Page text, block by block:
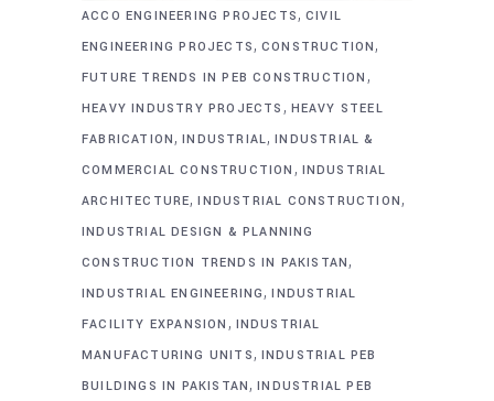
ACCO ENGINEERING PROJECTS, CIVIL
ENGINEERING PROJECTS, CONSTRUCTION,
FUTURE TRENDS IN PEB CONSTRUCTION ,
HEAVY INDUSTRY PROJECTS , HEAVY STEEL
FABRICATION,INDUSTRIAL,INDUSTRIAL &
COMMERCIAL CONSTRUCTION , INDUSTRIAL
ARCHITECTURE,INDUSTRIAL CONSTRUCTION,
INDUSTRIAL DESIGN & PLANNING
CONSTRUCTION TRENDS IN PAKISTAN,
INDUSTRIAL ENGINEERING,INDUSTRIAL
FACILITY EXPANSION , INDUSTRIAL
MANUFACTURING UNITS, INDUSTRIAL PEB
BUILDINGS IN PAKISTAN,INDUSTRIAL PEB